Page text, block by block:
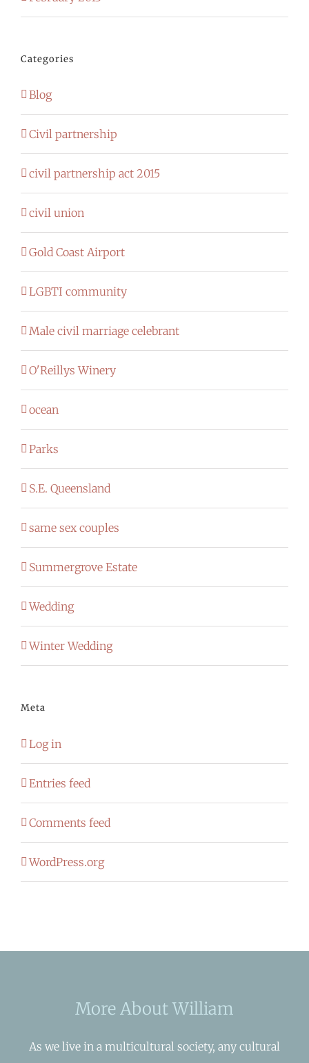
Categories
Blog
Civil partnership
civil partnership act 2015
civil union
Gold Coast Airport
LGBTI community
Male civil marriage celebrant
O'Reillys Winery
ocean
Parks
S.E. Queensland
same sex couples
Summergrove Estate
Wedding
Winter Wedding
Meta
Log in
Entries feed
Comments feed
WordPress.org
More About William
As we live in a multicultural society, any cultural